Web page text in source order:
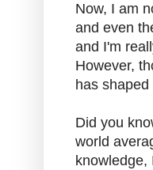
Now, I am
and even
and I'm
However,
has
Did you
world
knowledge,